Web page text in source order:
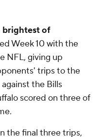
brightest of
Week 10 with the
NFL, giving up
trips to the
the Bills
scored on three of
the final three trips,